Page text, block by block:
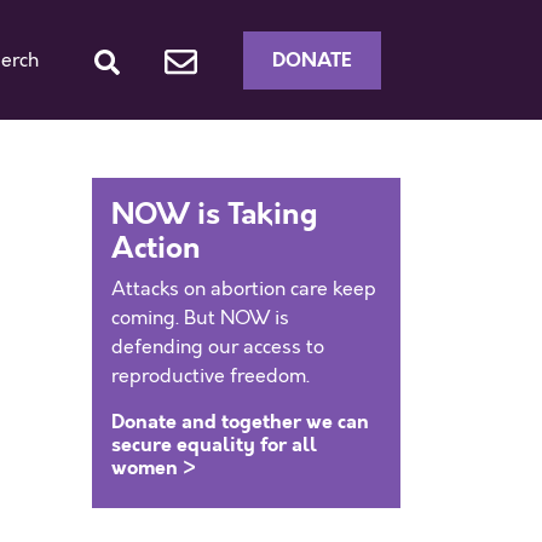
DONATE
NOW is Taking
Action
Attacks on abortion care keep
coming. But NOW is
defending our access to
reproductive freedom.
Donate and together we can
secure equality for all
women >